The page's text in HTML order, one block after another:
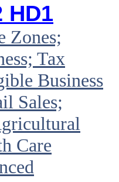
HD1
Zones;
Tax
Business
Sales;
Care